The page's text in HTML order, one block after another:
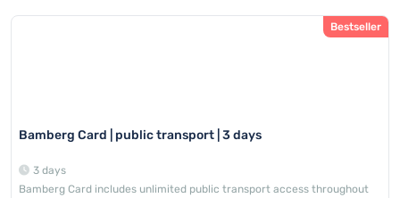
Bestseller
Bamberg Card | public transport | 3 days
3 days
Bamberg Card includes unlimited public transport access throughout